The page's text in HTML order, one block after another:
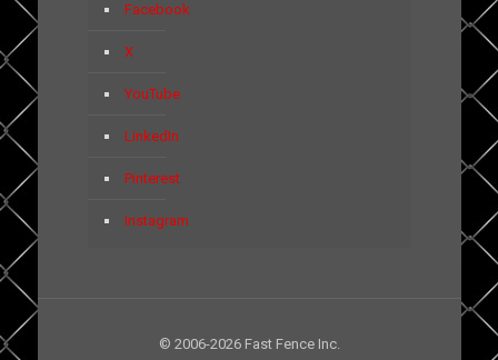
Facebook
X
YouTube
LinkedIn
Pinterest
Instagram
© 2006-2026 Fast Fence Inc.